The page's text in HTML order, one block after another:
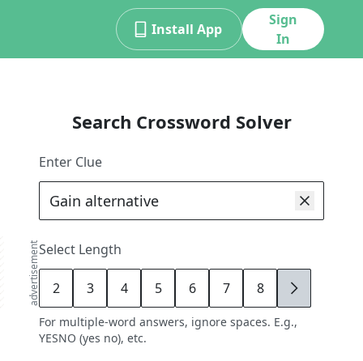
Install App
Sign
In
advertisement
Search Crossword Solver
Enter Clue
Select Length
2 3 4 5 6 7 8 9
For multiple-word answers, ignore spaces. E.g.,
YESNO (yes no), etc.